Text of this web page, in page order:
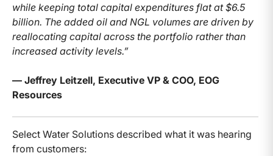
while keeping total capital expenditures flat at $6.5
billion. The added oil and NGL volumes are driven by
reallocating capital across the portfolio rather than
increased activity levels.”
— Jeffrey Leitzell, Executive VP & COO, EOG
Resources
Select Water Solutions described what it was hearing
from customers: